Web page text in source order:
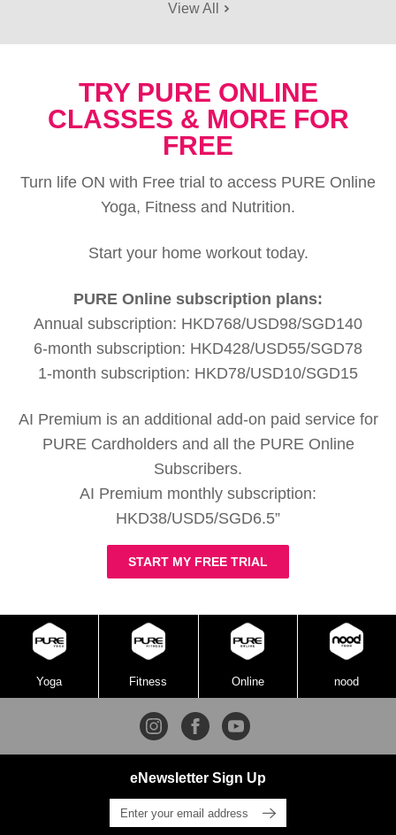
View All
TRY PURE ONLINE
CLASSES & MORE FOR
FREE
Turn life ON with Free trial to access PURE Online
Yoga, Fitness and Nutrition.
Start your home workout today.
PURE Online subscription plans:
Annual subscription: HKD768/USD98/SGD140
6-month subscription: HKD428/USD55/SGD78
1-month subscription: HKD78/USD10/SGD15
AI Premium is an additional add-on paid service for
PURE Cardholders and all the PURE Online
Subscribers.
AI Premium monthly subscription:
HKD38/USD5/SGD6.5”
START MY FREE TRIAL
Yoga Fitness Online nood
eNewsletter Sign Up